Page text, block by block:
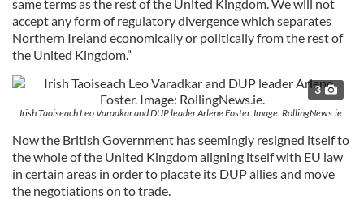
same terms as the rest of the United Kingdom. We will not
accept any form of regulatory divergence which separates
Northern Ireland economically or politically from the rest of
the United Kingdom.”
3
Irish Taoiseach Leo Varadkar and DUP leader Arlene Foster. Image: RollingNews.ie.
Now the British Government has seemingly resigned itself to
the whole of the United Kingdom aligning itself with EU law
in certain areas in order to placate its DUP allies and move
the negotiations on to trade.